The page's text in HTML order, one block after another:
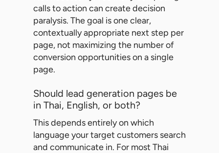
calls to action can create decision
paralysis. The goal is one clear,
contextually appropriate next step per
page, not maximizing the number of
conversion opportunities on a single
page.
Should lead generation pages be
in Thai, English, or both?
This depends entirely on which
language your target customers search
and communicate in. For most Thai